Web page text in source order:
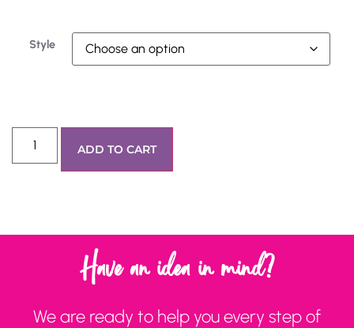
Style
ADD TO CART
Have an idea in mind?
We are ready to help you every step of